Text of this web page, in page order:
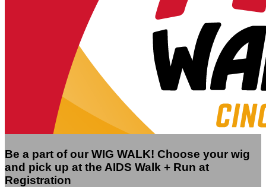
Be a part of our WIG WALK! Choose your wig
and pick up at the AIDS Walk + Run at
Registration